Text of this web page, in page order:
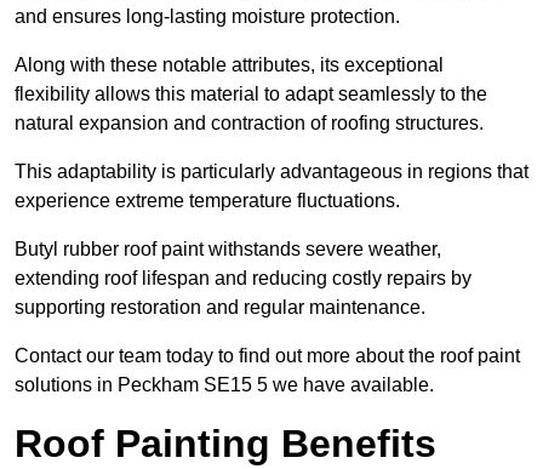
and ensures long-lasting moisture protection.
Along with these notable attributes, its exceptional
flexibility allows this material to adapt seamlessly to the
natural expansion and contraction of roofing structures.
This adaptability is particularly advantageous in regions that
experience extreme temperature fluctuations.
Butyl rubber roof paint withstands severe weather,
extending roof lifespan and reducing costly repairs by
supporting restoration and regular maintenance.
Contact our team today to find out more about the roof paint
solutions in Peckham SE15 5 we have available.
Roof Painting Benefits